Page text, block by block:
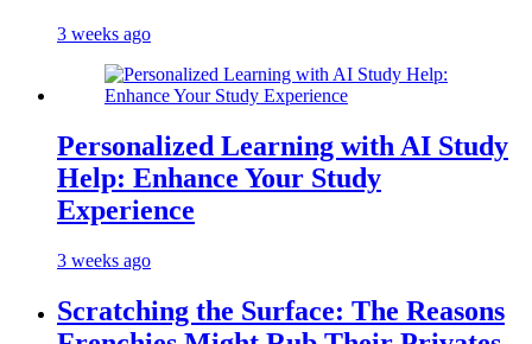
3 weeks ago
Personalized Learning with AI Study
Help: Enhance Your Study
Experience
3 weeks ago
Scratching the Surface: The Reasons